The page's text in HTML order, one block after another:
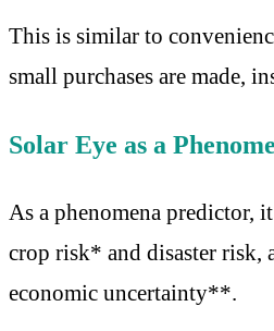
This is similar to
small purchases are made,
Solar Eye as a
As a phenomena predictor,
crop risk* and disaster risk,
economic uncertainty**.